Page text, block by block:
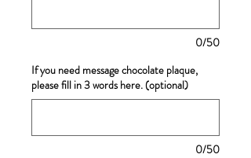
0/50
If you need message chocolate plaque,
please fill in 3 words here. (optional)
0/50